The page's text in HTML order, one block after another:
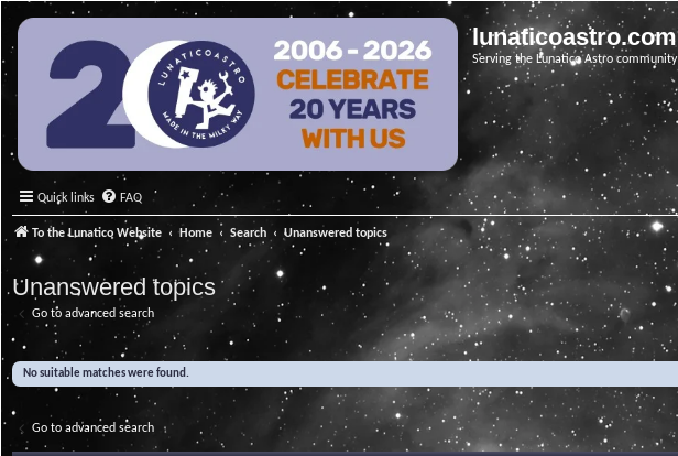
lunaticoastro.com
Serving the Lunatico Astro community
Quick links FAQ
To the Lunatico Website Home Search Unanswered topics
Unanswered topics
Go to advanced search
No suitable matches were found.
Go to advanced search